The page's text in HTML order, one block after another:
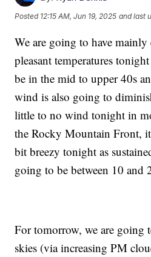
Posted 12:15 AM, Jun 19, 2025 and last
We are going to have mainly
pleasant temperatures
be in the mid to upper 40s
wind is also going to
little to no wind tonight in
the Rocky Mountain Front,
bit breezy tonight as
going to be between 10 and
For tomorrow, we are going
skies (via increasing PM